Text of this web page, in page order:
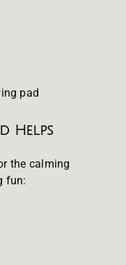
pad
Helps
the calming
fun: